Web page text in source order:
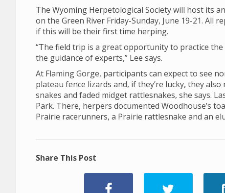
The Wyoming Herpetological Society will host its
on the Green River Friday-Sunday, June 19-21. All
if this will be their first time herping.
“The field trip is a great opportunity to practice
the guidance of experts,” Lee says.
At Flaming Gorge, participants can expect to see
plateau fence lizards and, if they’re lucky, they
snakes and faded midget rattlesnakes, she says.
Park. There, herpers documented Woodhouse’s
Prairie racerunners, a Prairie rattlesnake and an
Share This Post